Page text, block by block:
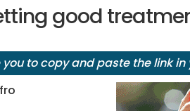
good
to copy and paste the link in